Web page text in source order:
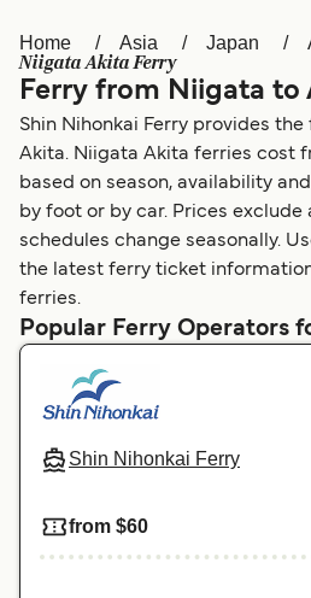
Österreich (DE)
Canada (FR)
Polska
Schweiz (DE)
المغرب
Home Asia Japan
Niigata Akita Ferry
Ferry from Niigata to
Shin Nihonkai Ferry provides
Akita. Niigata Akita ferries cost
based on season, availability
by foot or by car. Prices exclude
schedules change seasonally.
the latest ferry ticket
ferries.
Popular Ferry Operators
Shin Nihonkai Ferry
from $60